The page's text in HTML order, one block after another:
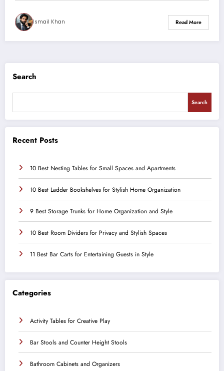
Ismail Khan Read More
Search
Search
Recent Posts
10 Best Nesting Tables for Small Spaces and Apartments
10 Best Ladder Bookshelves for Stylish Home Organization
9 Best Storage Trunks for Home Organization and Style
10 Best Room Dividers for Privacy and Stylish Spaces
11 Best Bar Carts for Entertaining Guests in Style
Categories
Activity Tables for Creative Play
Bar Stools and Counter Height Stools
Bathroom Cabinets and Organizers